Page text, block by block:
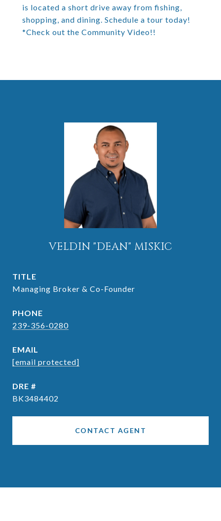
is located a short drive away from fishing,
shopping, and dining. Schedule a tour today!
*Check out the Community Video!!
VELDIN "DEAN" MISKIC
TITLE
Managing Broker & Co-Founder
PHONE
239-356-0280
EMAIL
[email protected]
DRE #
BK3484402
CONTACT AGENT